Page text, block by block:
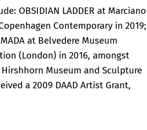
OBSIDIAN LADDER at Marciano
Contemporary in 2019;
at Belvedere Museum
(London) in 2016, amongst
Museum and Sculpture
a 2009 DAAD Artist Grant,